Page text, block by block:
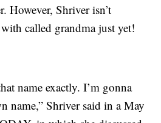
However, Shriver isn’t
called grandma just yet!
name exactly. I’m gonna
name,” Shriver said in a May